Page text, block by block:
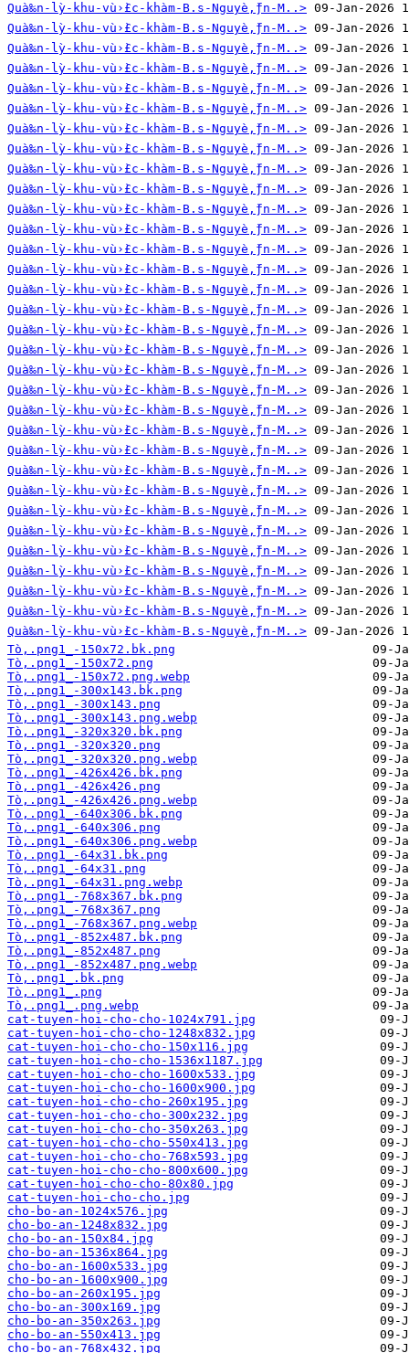
Quà‰n-lỳ-khu-vù›̀£c-khàm-B.s-Nguyè‚̀ƒn-M..>
Quà‰n-lỳ-khu-vù›̀£c-khàm-B.s-Nguyè‚̀ƒn-M..>
Quà‰n-lỳ-khu-vù›̀£c-khàm-B.s-Nguyè‚̀ƒn-M..>
Quà‰n-lỳ-khu-vù›̀£c-khàm-B.s-Nguyè‚̀ƒn-M..>
Quà‰n-lỳ-khu-vù›̀£c-khàm-B.s-Nguyè‚̀ƒn-M..>
Quà‰n-lỳ-khu-vù›̀£c-khàm-B.s-Nguyè‚̀ƒn-M..>
Quà‰n-lỳ-khu-vù›̀£c-khàm-B.s-Nguyè‚̀ƒn-M..>
Quà‰n-lỳ-khu-vù›̀£c-khàm-B.s-Nguyè‚̀ƒn-M..>
Quà‰n-lỳ-khu-vù›̀£c-khàm-B.s-Nguyè‚̀ƒn-M..>
Quà‰n-lỳ-khu-vù›̀£c-khàm-B.s-Nguyè‚̀ƒn-M..>
Quà‰n-lỳ-khu-vù›̀£c-khàm-B.s-Nguyè‚̀ƒn-M..>
Quà‰n-lỳ-khu-vù›̀£c-khàm-B.s-Nguyè‚̀ƒn-M..>
Quà‰n-lỳ-khu-vù›̀£c-khàm-B.s-Nguyè‚̀ƒn-M..>
Quà‰n-lỳ-khu-vù›̀£c-khàm-B.s-Nguyè‚̀ƒn-M..>
Quà‰n-lỳ-khu-vù›̀£c-khàm-B.s-Nguyè‚̀ƒn-M..>
Quà‰n-lỳ-khu-vù›̀£c-khàm-B.s-Nguyè‚̀ƒn-M..>
Quà‰n-lỳ-khu-vù›̀£c-khàm-B.s-Nguyè‚̀ƒn-M..>
Quà‰n-lỳ-khu-vù›̀£c-khàm-B.s-Nguyè‚̀ƒn-M..>
Quà‰n-lỳ-khu-vù›̀£c-khàm-B.s-Nguyè‚̀ƒn-M..>
Quà‰n-lỳ-khu-vù›̀£c-khàm-B.s-Nguyè‚̀ƒn-M..>
Quà‰n-lỳ-khu-vù›̀£c-khàm-B.s-Nguyè‚̀ƒn-M..>
Quà‰n-lỳ-khu-vù›̀£c-khàm-B.s-Nguyè‚̀ƒn-M..>
Quà‰n-lỳ-khu-vù›̀£c-khàm-B.s-Nguyè‚̀ƒn-M..>
Quà‰n-lỳ-khu-vù›̀£c-khàm-B.s-Nguyè‚̀ƒn-M..>
Quà‰n-lỳ-khu-vù›̀£c-khàm-B.s-Nguyè‚̀ƒn-M..>
Quà‰n-lỳ-khu-vù›̀£c-khàm-B.s-Nguyè‚̀ƒn-M..>
Quà‰n-lỳ-khu-vù›̀£c-khàm-B.s-Nguyè‚̀ƒn-M..>
Quà‰n-lỳ-khu-vù›̀£c-khàm-B.s-Nguyè‚̀ƒn-M..>
Quà‰n-lỳ-khu-vù›̀£c-khàm-B.s-Nguyè‚̀ƒn-M..>
Quà‰n-lỳ-khu-vù›̀£c-khàm-B.s-Nguyè‚̀ƒn-M..>
Quà‰n-lỳ-khu-vù›̀£c-khàm-B.s-Nguyè‚̀ƒn-M..>
Quà‰n-lỳ-khu-vù›̀£c-khàm-B.s-Nguyè‚̀ƒn-M..>
Tò‚.png1_-150x72.bk.png
Tò‚.png1_-150x72.png
Tò‚.png1_-150x72.png.webp
Tò‚.png1_-300x143.bk.png
Tò‚.png1_-300x143.png
Tò‚.png1_-300x143.png.webp
Tò‚.png1_-320x320.bk.png
Tò‚.png1_-320x320.png
Tò‚.png1_-320x320.png.webp
Tò‚.png1_-426x426.bk.png
Tò‚.png1_-426x426.png
Tò‚.png1_-426x426.png.webp
Tò‚.png1_-640x306.bk.png
Tò‚.png1_-640x306.png
Tò‚.png1_-640x306.png.webp
Tò‚.png1_-64x31.bk.png
Tò‚.png1_-64x31.png
Tò‚.png1_-64x31.png.webp
Tò‚.png1_-768x367.bk.png
Tò‚.png1_-768x367.png
Tò‚.png1_-768x367.png.webp
Tò‚.png1_-852x487.bk.png
Tò‚.png1_-852x487.png
Tò‚.png1_-852x487.png.webp
Tò‚.png1_.bk.png
Tò‚.png1_.png
Tò‚.png1_.png.webp
cat-tuyen-hoi-cho-cho-1024x791.jpg
cat-tuyen-hoi-cho-cho-1248x832.jpg
cat-tuyen-hoi-cho-cho-150x116.jpg
cat-tuyen-hoi-cho-cho-1536x1187.jpg
cat-tuyen-hoi-cho-cho-1600x533.jpg
cat-tuyen-hoi-cho-cho-1600x900.jpg
cat-tuyen-hoi-cho-cho-260x195.jpg
cat-tuyen-hoi-cho-cho-300x232.jpg
cat-tuyen-hoi-cho-cho-350x263.jpg
cat-tuyen-hoi-cho-cho-550x413.jpg
cat-tuyen-hoi-cho-cho-768x593.jpg
cat-tuyen-hoi-cho-cho-800x600.jpg
cat-tuyen-hoi-cho-cho-80x80.jpg
cat-tuyen-hoi-cho-cho.jpg
cho-bo-an-1024x576.jpg
cho-bo-an-1248x832.jpg
cho-bo-an-150x84.jpg
cho-bo-an-1536x864.jpg
cho-bo-an-1600x533.jpg
cho-bo-an-1600x900.jpg
cho-bo-an-260x195.jpg
cho-bo-an-300x169.jpg
cho-bo-an-350x263.jpg
cho-bo-an-550x413.jpg
cho-bo-an-768x432.jpg